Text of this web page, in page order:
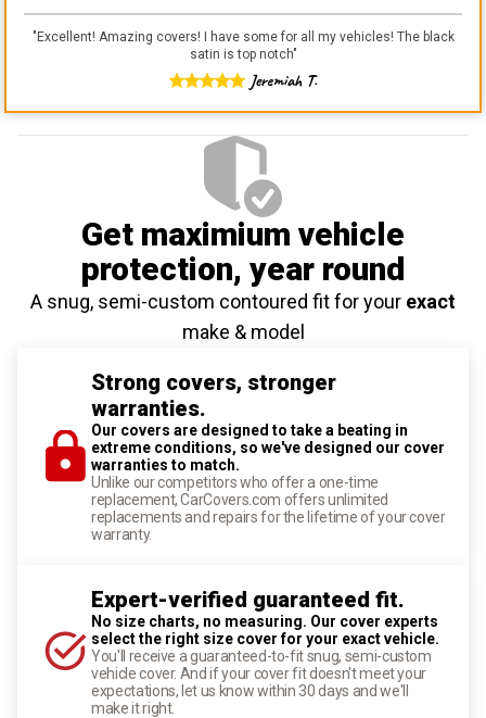
"Excellent! Amazing covers! I have some for all my vehicles! The black
satin is top notch"
Jeremiah T.
Get maximium vehicle
protection, year round
A snug, semi-custom contoured fit for your exact
make & model
Strong covers, stronger
warranties.
Our covers are designed to take a beating in
extreme conditions, so we've designed our cover
warranties to match.
Unlike our competitors who offer a one-time
replacement, CarCovers.com offers unlimited
replacements and repairs for the lifetime of your cover
warranty.
Expert-verified guaranteed fit.
No size charts, no measuring. Our cover experts
select the right size cover for your exact vehicle.
You'll receive a guaranteed-to-fit snug, semi-custom
vehicle cover. And if your cover fit doesn't meet your
expectations, let us know within 30 days and we'll
make it right.